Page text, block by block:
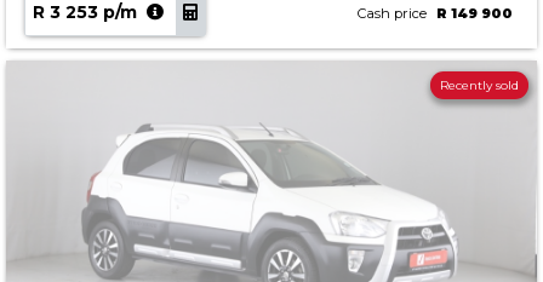
R 3 253 p/m Cash price R 149 900
Recently sold